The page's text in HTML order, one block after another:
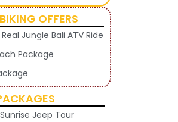
OFFERS
Jungle Bali ATV Ride
Package
Jeep Tour